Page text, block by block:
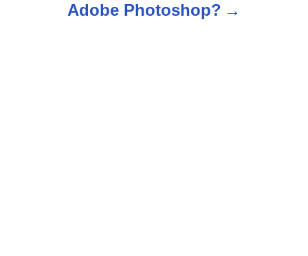
Adobe Photoshop?